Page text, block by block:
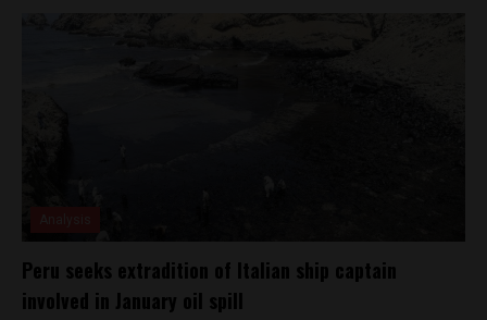
Peru seeks extradition of Italian ship captain
involved in January oil spill